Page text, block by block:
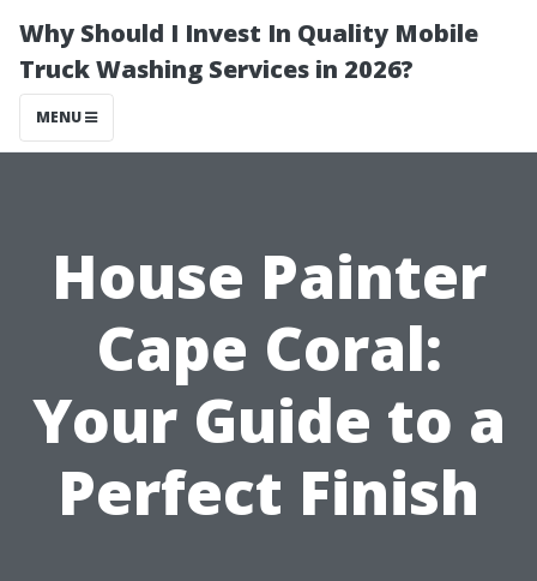
Why Should I Invest In Quality Mobile
Truck Washing Services in 2026?
MENU
House Painter
Cape Coral:
Your Guide to a
Perfect Finish